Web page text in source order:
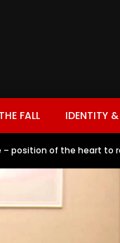
THE FALL IDENTITY
position of the heart to